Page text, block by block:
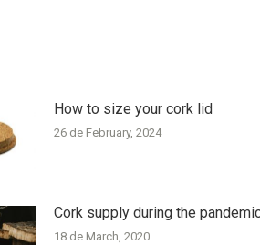
How to size your cork lid
26 de February, 2024
Cork supply during the
18 de March, 2020